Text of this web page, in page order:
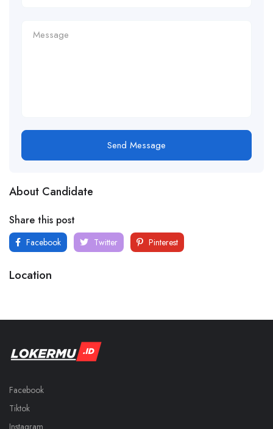
Send Message
About Candidate
Share this post
Facebook Twitter Pinterest
Location
Facebook
Tiktok
Instagram